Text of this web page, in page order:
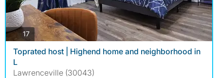
17photos
Toprated host | Highend home and neighborhood in
L
Lawrenceville (30043)